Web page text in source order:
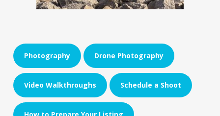
Photography Drone Photography
Video Walkthroughs Schedule a Shoot